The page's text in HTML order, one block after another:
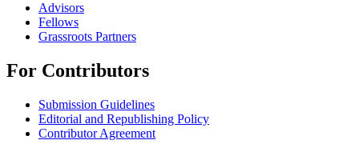
Advisors
Fellows
Grassroots Partners
For Contributors
Submission Guidelines
Editorial and Republishing Policy
Contributor Agreement